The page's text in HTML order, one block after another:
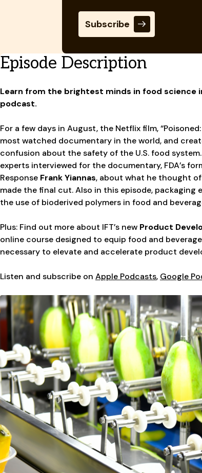
Subscribe
Episode Description
Learn from the brightest minds in food science
podcast.
For a few days in August, the Netflix film,
most watched documentary in the world, and
confusion about the safety of the U.S. food
experts interviewed for the documentary, FDA’s
Response Frank Yiannas, about what he thought
made the final cut. Also in this episode, packaging
the use of bioderived polymers in food and
Plus: Find out more about IFT’s new Product
online course designed to equip food and
necessary to elevate and accelerate product
Listen and subscribe on Apple Podcasts, Google